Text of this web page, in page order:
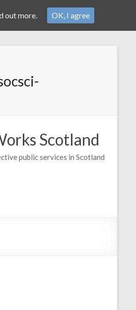
Scotland
public services in Scotland
out more. OK, I agree